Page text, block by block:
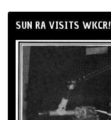
SUN RA VISITS WKCR!